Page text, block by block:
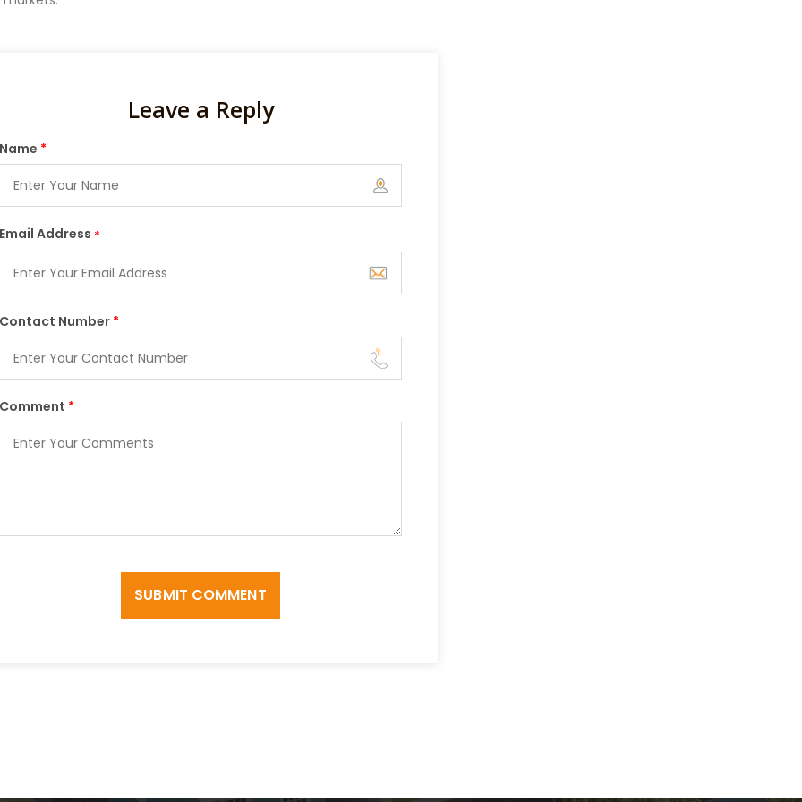
Leave a Reply
Name *
Email Address *
Contact Number *
Comment *
SUBMIT COMMENT